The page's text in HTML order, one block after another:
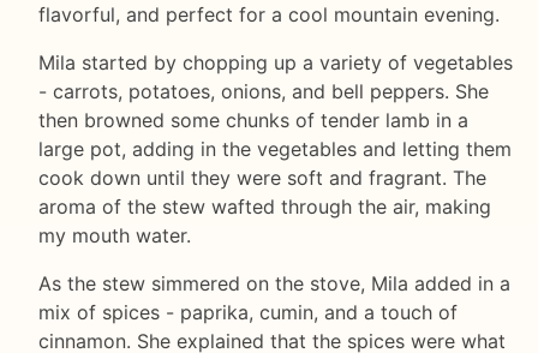
flavorful, and perfect for a cool mountain evening.
Mila started by chopping up a variety of vegetables
- carrots, potatoes, onions, and bell peppers. She
then browned some chunks of tender lamb in a
large pot, adding in the vegetables and letting them
cook down until they were soft and fragrant. The
aroma of the stew wafted through the air, making
my mouth water.
As the stew simmered on the stove, Mila added in a
mix of spices - paprika, cumin, and a touch of
cinnamon. She explained that the spices were what